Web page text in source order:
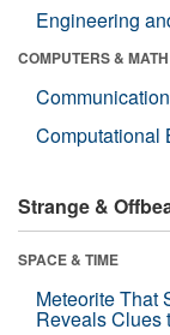
Engineering
COMPUTERS & MATH
Computational
Strange &
SPACE & TIME
Meteorite That
Reveals Clues